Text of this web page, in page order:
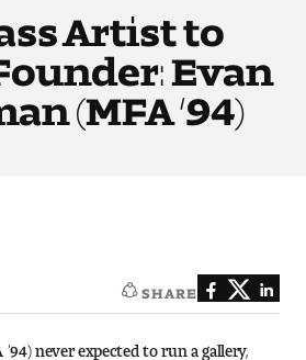
Career
Artist to
Evan
(MFA ’94)
SHARE
never expected to run a gallery,